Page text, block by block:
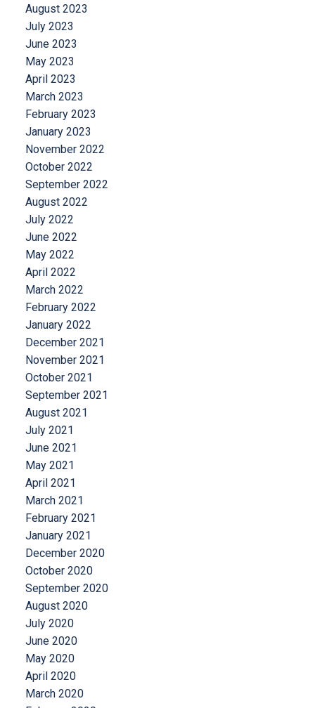
August 2023
July 2023
June 2023
May 2023
April 2023
March 2023
February 2023
January 2023
November 2022
October 2022
September 2022
August 2022
July 2022
June 2022
May 2022
April 2022
March 2022
February 2022
January 2022
December 2021
November 2021
October 2021
September 2021
August 2021
July 2021
June 2021
May 2021
April 2021
March 2021
February 2021
January 2021
December 2020
October 2020
September 2020
August 2020
July 2020
June 2020
May 2020
April 2020
March 2020